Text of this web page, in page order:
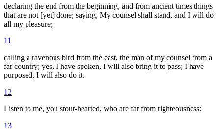
declaring the end from the beginning, and from ancient times things
that are not [yet] done; saying, My counsel shall stand, and I will do
all my pleasure;
11
calling a ravenous bird from the east, the man of my counsel from a
far country; yes, I have spoken, I will also bring it to pass; I have
purposed, I will also do it.
12
Listen to me, you stout-hearted, who are far from righteousness:
13